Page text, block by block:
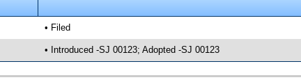
• Filed
• Introduced -SJ 00123; Adopted -SJ 00123